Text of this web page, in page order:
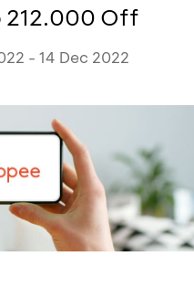
212.000 Off
- 14 Dec 2022